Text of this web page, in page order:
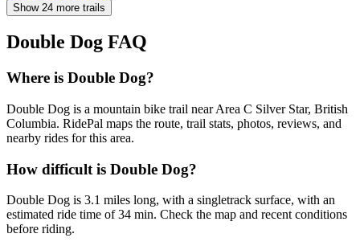
Show 24 more trails
Double Dog FAQ
Where is Double Dog?
Double Dog is a mountain bike trail near Area C Silver Star, British
Columbia. RidePal maps the route, trail stats, photos, reviews, and
nearby rides for this area.
How difficult is Double Dog?
Double Dog is 3.1 miles long, with a singletrack surface, with an
estimated ride time of 34 min. Check the map and recent conditions
before riding.